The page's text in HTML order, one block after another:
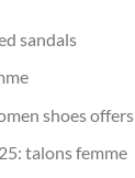
sandals
shoes offers
talons femme